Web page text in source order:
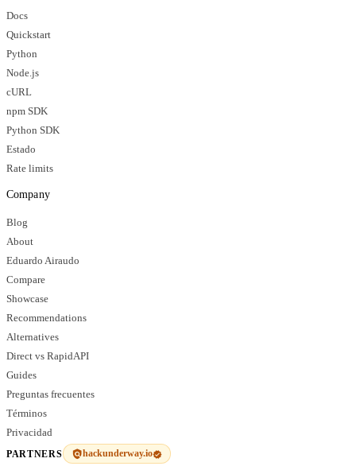
Docs
Quickstart
Python
Node.js
cURL
npm SDK
Python SDK
Estado
Rate limits
Company
Blog
About
Eduardo Airaudo
Compare
Showcase
Recommendations
Alternatives
Direct vs RapidAPI
Guides
Preguntas frecuentes
Términos
Privacidad
PARTNERS hackunderway.io